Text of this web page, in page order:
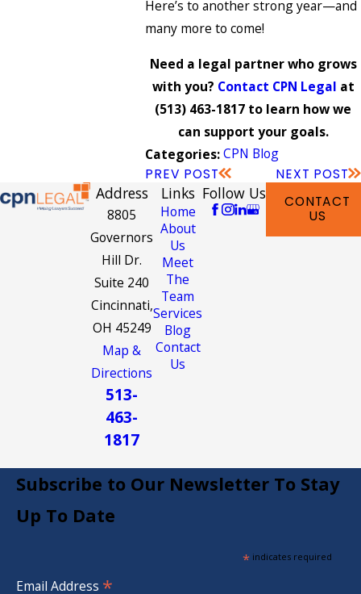
Here’s to another strong year—and
many more to come!
Need a legal partner who grows
with you? Contact CPN Legal at
(513) 463-1817 to learn how we
can support your goals.
Categories:CPN Blog
PREV POST NEXT POST
Address
8805
Governors
Hill Dr.
Suite 240
Cincinnati,
OH 45249
Map &
Directions
513-
463-
1817
Links
Home
About
Us
Meet
The
Team
Services
Blog
Contact
Us
Follow Us
CONTACT
US
Subscribe to Our Newsletter To Stay
Up To Date
*indicates required
Email Address *